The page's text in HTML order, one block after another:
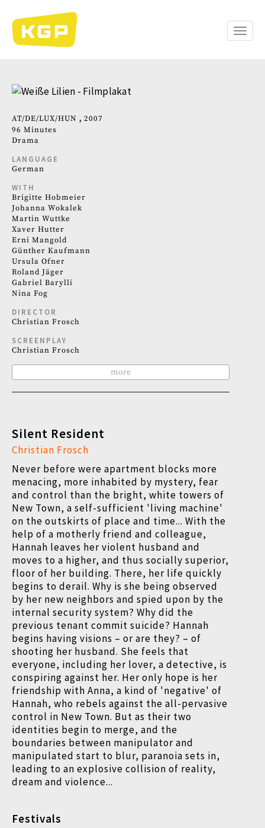
main
content
Toggle
AT DE LUX HUN
2007
96 Minutes
Drama
LANGUAGE
German
WITH
Brigitte Hobmeier
Johanna Wokalek
Martin Wuttke
Xaver Hutter
Erni Mangold
Günther Kaufmann
Ursula Ofner
Roland Jäger
Gabriel Barylli
Nina Fog
DIRECTOR
Christian Frosch
SCREENPLAY
Christian Frosch
more
Silent Resident
Christian Frosch
Never before were apartment blocks more
menacing, more inhabited by mystery, fear
and control than the bright, white towers of
New Town, a self-sufficient 'living machine'
on the outskirts of place and time... With the
help of a motherly friend and colleague,
Hannah leaves her violent husband and
moves to a higher, and thus socially superior,
floor of her building. There, her life quickly
begins to derail. Why is she being observed
by her new neighbors and spied upon by the
internal security system? Why did the
previous tenant commit suicide? Hannah
begins having visions – or are they? – of
shooting her husband. She feels that
everyone, including her lover, a detective, is
conspiring against her. Her only hope is her
friendship with Anna, a kind of 'negative' of
Hannah, who rebels against the all-pervasive
control in New Town. But as their two
identities begin to merge, and the
boundaries between manipulator and
manipulated start to blur, paranoia sets in,
leading to an explosive collision of reality,
dream and violence...
Festivals